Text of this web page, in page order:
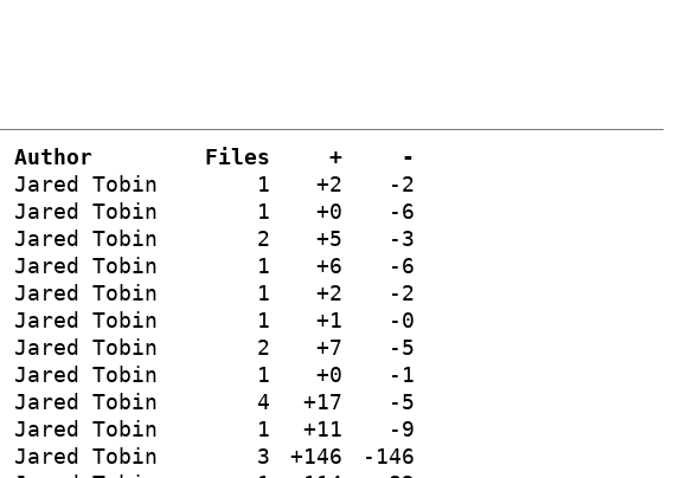
Author Files +
-
Jared Tobin 1 +2
-2
Jared Tobin 1 +0
-6
Jared Tobin 2 +5
-3
Jared Tobin 1 +6
-6
Jared Tobin 1 +2
-2
Jared Tobin 1 +1
-0
Jared Tobin 2 +7
-5
Jared Tobin 1 +0
-1
Jared Tobin 4 +17
-5
Jared Tobin 1 +11
-9
Jared Tobin 3 +146
-146